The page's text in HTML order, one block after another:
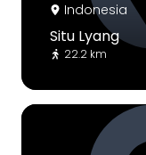
Indonesia
Situ Lyang
22.2 km